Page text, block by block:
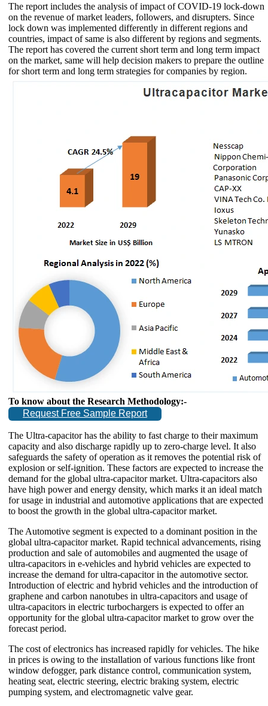
The report includes the analysis of impact of COVID-19 lock-down
on the revenue of market leaders, followers, and disrupters. Since
lock down was implemented differently in different regions and
countries, impact of same is also different by regions and segments.
The report has covered the current short term and long term impact
on the market, same will help decision makers to prepare the outline
for short term and long term strategies for companies by region.
To know about the Research Methodology:-
Request Free Sample Report
The Ultra-capacitor has the ability to fast charge to their maximum
capacity and also discharge rapidly up to zero-charge level. It also
safeguards the safety of operation as it removes the potential risk of
explosion or self-ignition. These factors are expected to increase the
demand for the global ultra-capacitor market. Ultra-capacitors also
have high power and energy density, which marks it an ideal match
for usage in industrial and automotive applications that are expected
to boost the growth in the global ultra-capacitor market.
The Automotive segment is expected to a dominant position in the
global ultra-capacitor market. Rapid technical advancements, rising
production and sale of automobiles and augmented the usage of
ultra-capacitors in e-vehicles and hybrid vehicles are expected to
increase the demand for ultra-capacitor in the automotive sector.
Introduction of electric and hybrid vehicles and the introduction of
graphene and carbon nanotubes in ultra-capacitors and usage of
ultra-capacitors in electric turbochargers is expected to offer an
opportunity for the global ultra-capacitor market to grow over the
forecast period.
The cost of electronics has increased rapidly for vehicles. The hike
in prices is owing to the installation of various functions like front
window defogger, park distance control, communication system,
heating seat, electric steering, electric braking system, electric
pumping system, and electromagnetic valve gear.